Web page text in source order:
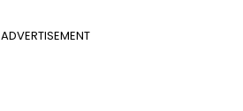
ADVERTISEMENT